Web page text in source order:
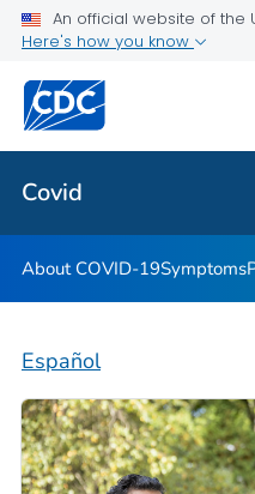
An official website of the
Here's how you know
Covid
Public Health
Covid
About COVID-19Symptoms
Español